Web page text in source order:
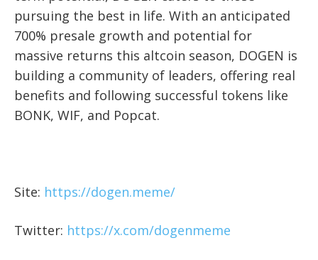
pursuing the best in life. With an anticipated
700% presale growth and potential for
massive returns this altcoin season, DOGEN is
building a community of leaders, offering real
benefits and following successful tokens like
BONK, WIF, and Popcat.
Site: https://dogen.meme/
Twitter: https://x.com/dogenmeme